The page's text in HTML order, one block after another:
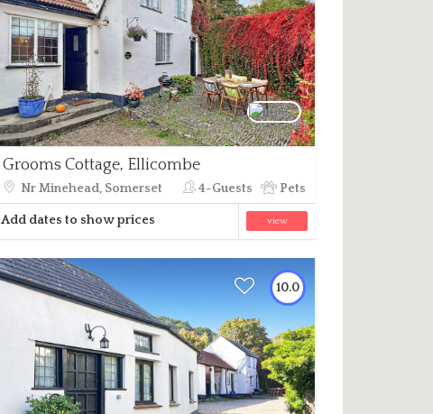
Grooms Cottage, Ellicombe
Nr Minehead, Somerset 4-Guests Pets
Add dates to show prices view
10.0